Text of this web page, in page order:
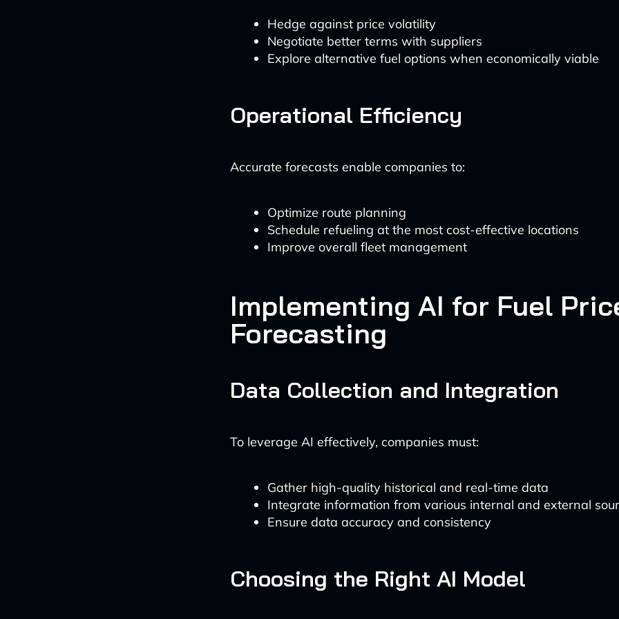
Hedge against price volatility
Negotiate better terms with suppliers
Explore alternative fuel options when economically viable
Operational Efficiency
Accurate forecasts enable companies to:
Optimize route planning
Schedule refueling at the most cost-effective locations
Improve overall fleet management
Implementing AI for Fuel
Forecasting
Data Collection and Integration
To leverage AI effectively, companies must:
Gather high-quality historical and real-time data
Integrate information from various internal and external
Ensure data accuracy and consistency
Choosing the Right AI Model